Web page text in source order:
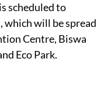
scheduled to
will be spread
Centre, Biswa
Eco Park.